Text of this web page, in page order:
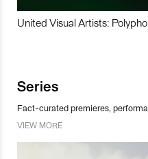
United Visual Artists:
Series
Fact-curated premieres,
VIEW MORE